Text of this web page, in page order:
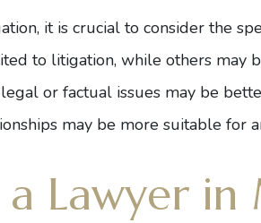
it is crucial to consider the
to litigation, while others may
or factual issues may be
may be more suitable for
Lawyer in